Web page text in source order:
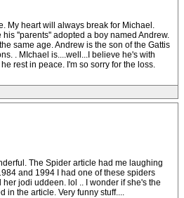
My heart will always break for Michael.
''parents'' adopted a boy named Andrew.
same age. Andrew is the son of the Gattis
. MIchael is....well...I believe he's with
rest in peace. I'm so sorry for the loss.
The Spider article had me laughing
and 1994 I had one of these spiders
jodi uddeen. lol .. I wonder if she's the
in the article. Very funny stuff....